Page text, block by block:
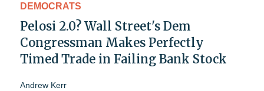
DEMOCRATS
Pelosi 2.0? Wall Street's Dem
Congressman Makes Perfectly
Timed Trade in Failing Bank Stock
Andrew Kerr